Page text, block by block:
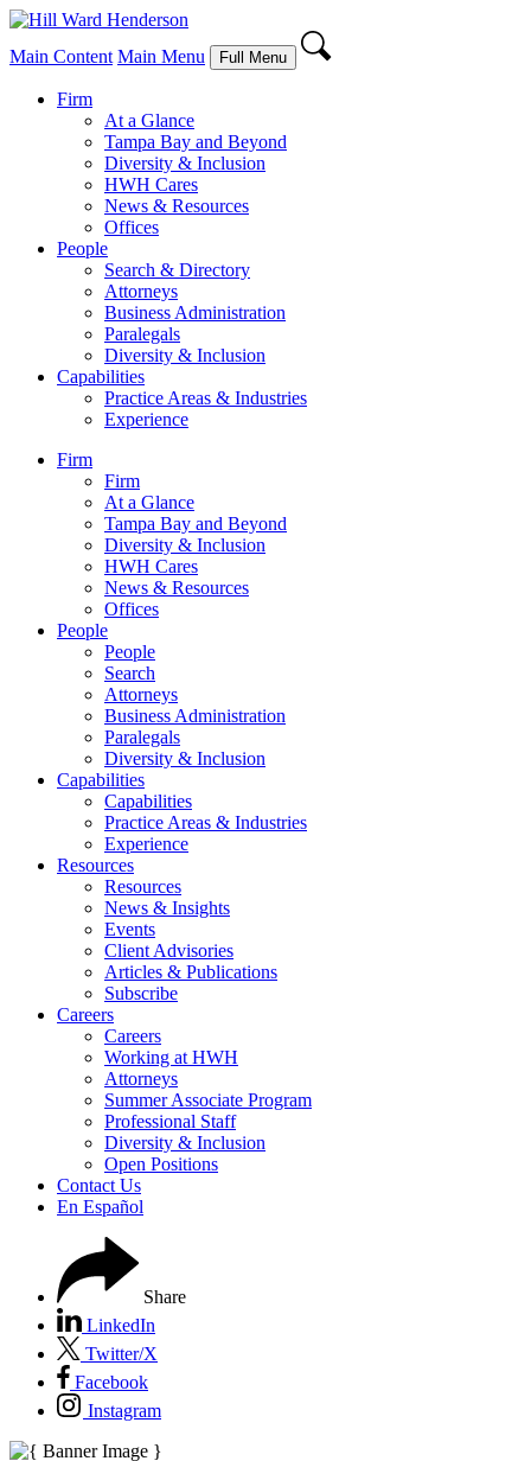
Main Content Main Menu Full Menu
Firm
At a Glance
Tampa Bay and Beyond
Diversity & Inclusion
HWH Cares
News & Resources
Offices
People
Search & Directory
Attorneys
Business Administration
Paralegals
Diversity & Inclusion
Capabilities
Practice Areas & Industries
Experience
Firm
Firm
At a Glance
Tampa Bay and Beyond
Diversity & Inclusion
HWH Cares
News & Resources
Offices
People
People
Search
Attorneys
Business Administration
Paralegals
Diversity & Inclusion
Capabilities
Capabilities
Practice Areas & Industries
Experience
Resources
Resources
News & Insights
Events
Client Advisories
Articles & Publications
Subscribe
Careers
Careers
Working at HWH
Attorneys
Summer Associate Program
Professional Staff
Diversity & Inclusion
Open Positions
Contact Us
En Español
Share
LinkedIn
Twitter/X
Facebook
Instagram